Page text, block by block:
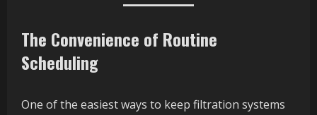
The Convenience of Routine
Scheduling
One of the easiest ways to keep filtration systems